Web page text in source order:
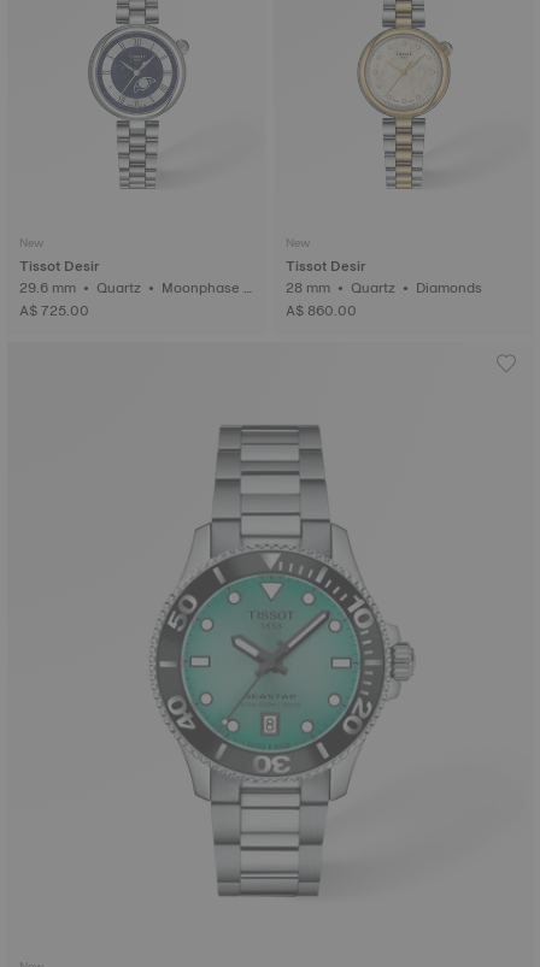
New
Tissot Desir
29.6 mm • Quartz • Moonphase i
ndicator
A$ 725.00
New
Tissot Desir
28 mm • Quartz • Diamonds
A$ 860.00